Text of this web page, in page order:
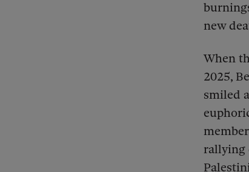
new
When
2025,
smiled
member
rallying